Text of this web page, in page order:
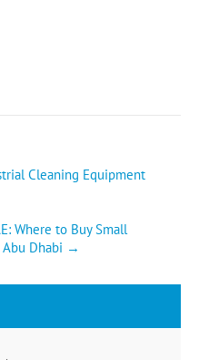
Cleaning Equipment
Where to Buy Small
Dhabi →